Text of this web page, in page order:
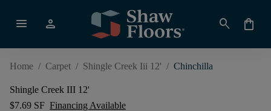
menu person search shopping_bag
Home / Carpet / Shingle Creek Iii 12' / Chinchilla
Shingle Creek III 12'
$7.69 SF Financing Available